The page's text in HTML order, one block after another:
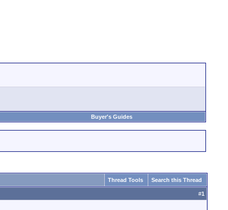
Buyer's Guides
Thread Tools Search this Thread
#1